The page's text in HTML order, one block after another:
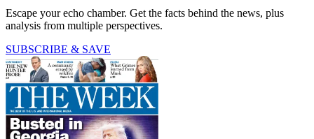
Escape your echo chamber. Get the facts behind the news, plus
analysis from multiple perspectives.
SUBSCRIBE & SAVE